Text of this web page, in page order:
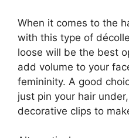
When it comes to the
with this type of
loose will be the best
add volume to your
femininity. A good
just pin your hair
decorative clips to